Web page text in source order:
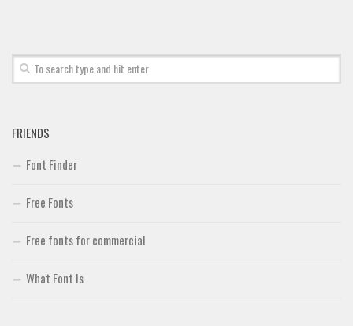
Uncategorized
FRIENDS
Font Finder
Free Fonts
Free fonts for commercial
What Font Is